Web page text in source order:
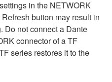
in the NETWORK
button may result in
Do not connect a Dante
connector of a TF
series restores it to the